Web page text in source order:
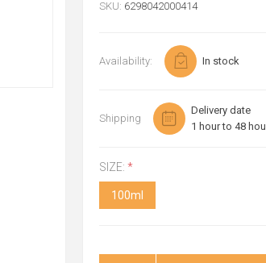
SKU: 6298042000414
Availability: In stock
Shipping
Delivery date
1 hour to 48
SIZE: *
100ml